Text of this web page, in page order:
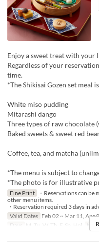
Enjoy a sweet treat with your
Regardless of your
time.
*The Shikisai Gozen set meal
White miso pudding
Mitarashi dango
Three types of raw chocolate
Baked sweets & sweet red
Coffee, tea, and matcha
*The menu is subject to
*The photo is for illustrative
Fine Print
・Reservations can be
other menu items.
・Reservation required 3 days in
Valid Dates Feb 02 ~ Mar 11, Apr
Days
M, Tu, W, Th, F, Sa, Hol